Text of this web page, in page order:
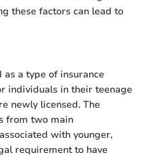
these factors can lead to
a type of insurance
individuals in their teenage
newly licensed. The
from two main
with younger,
requirement to have